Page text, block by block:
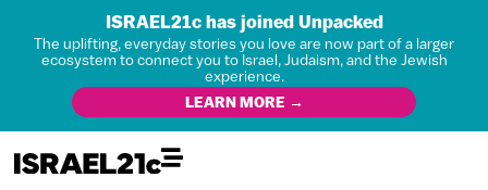
ISRAEL21c has joined Unpacked
The uplifting, everyday stories you love are now part of a larger
ecosystem to connect you to Israel, Judaism, and the Jewish
experience.
LEARN MORE →